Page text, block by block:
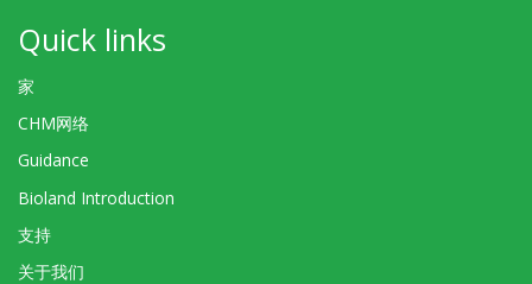
Quick links
家
CHM网络
Guidance
Bioland Introduction
支持
关于我们